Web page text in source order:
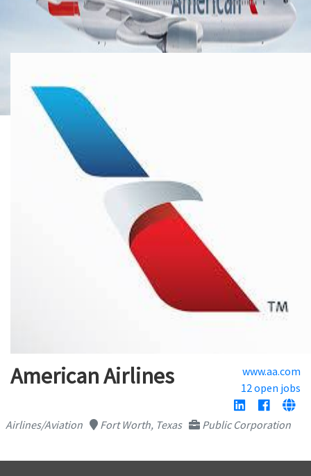
American Airlines
www.aa.com
12 open jobs
Airlines/Aviation Fort Worth, Texas Public Corporation